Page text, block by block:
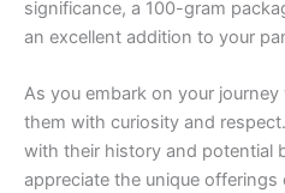
significance, a 100-gram
an excellent addition to your
As you embark on your
them with curiosity and
with their history and potential
appreciate the unique offerings